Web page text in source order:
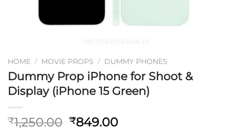
HOME / MOVIE PROPS / DUMMY PHONES
Dummy Prop iPhone for Shoot &
Display (iPhone 15 Green)
₹1,250.00 Original
₹849.00Current